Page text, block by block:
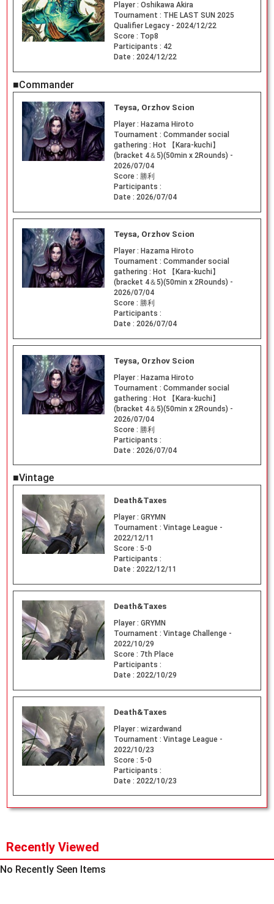
Player : Oshikawa Akira
Tournament : THE LAST SUN 2025
Qualifier Legacy - 2024/12/22
Score : Top8
Participants : 42
Date : 2024/12/22
■Commander
Teysa, Orzhov Scion
Player : Hazama Hiroto
Tournament : Commander social
gathering : Hot 【Kara-kuchi】
(bracket 4＆5)(50min x 2Rounds) -
2026/07/04
Score : 勝利
Participants :
Date : 2026/07/04
Teysa, Orzhov Scion
Player : Hazama Hiroto
Tournament : Commander social
gathering : Hot 【Kara-kuchi】
(bracket 4＆5)(50min x 2Rounds) -
2026/07/04
Score : 勝利
Participants :
Date : 2026/07/04
Teysa, Orzhov Scion
Player : Hazama Hiroto
Tournament : Commander social
gathering : Hot 【Kara-kuchi】
(bracket 4＆5)(50min x 2Rounds) -
2026/07/04
Score : 勝利
Participants :
Date : 2026/07/04
■Vintage
Death&Taxes
Player : GRYMN
Tournament : Vintage League -
2022/12/11
Score : 5-0
Participants :
Date : 2022/12/11
Death&Taxes
Player : GRYMN
Tournament : Vintage Challenge -
2022/10/29
Score : 7th Place
Participants :
Date : 2022/10/29
Death&Taxes
Player : wizardwand
Tournament : Vintage League -
2022/10/23
Score : 5-0
Participants :
Date : 2022/10/23
Recently Viewed
No Recently Seen Items